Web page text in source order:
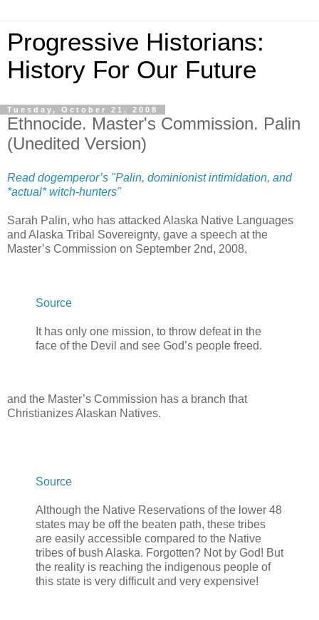
Progressive Historians:
History For Our Future
Tuesday, October 21, 2008
Ethnocide. Master's Commission. Palin
(Unedited Version)
Read dogemperor’s "Palin, dominionist intimidation, and
*actual* witch-hunters"
Sarah Palin, who has attacked Alaska Native Languages
and Alaska Tribal Sovereignty, gave a speech at the
Master’s Commission on September 2nd, 2008,
Source
It has only one mission, to throw defeat in the
face of the Devil and see God’s people freed.
and the Master’s Commission has a branch that
Christianizes Alaskan Natives.
Source
Although the Native Reservations of the lower 48
states may be off the beaten path, these tribes
are easily accessible compared to the Native
tribes of bush Alaska. Forgotten? Not by God! But
the reality is reaching the indigenous people of
this state is very difficult and very expensive!